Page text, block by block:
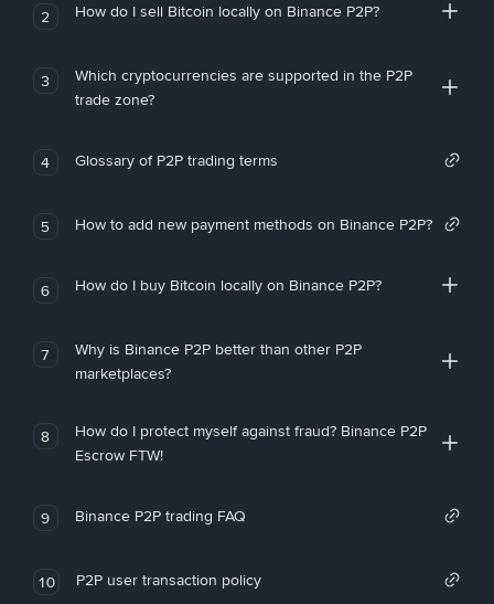
2 How do I sell Bitcoin locally on Binance P2P?
3
Which cryptocurrencies are supported in the P2P
trade zone?
4 Glossary of P2P trading terms
5 How to add new payment methods on Binance P2P?
6 How do I buy Bitcoin locally on Binance P2P?
7
Why is Binance P2P better than other P2P
marketplaces?
8
How do I protect myself against fraud? Binance P2P
Escrow FTW!
9 Binance P2P trading FAQ
10 P2P user transaction policy